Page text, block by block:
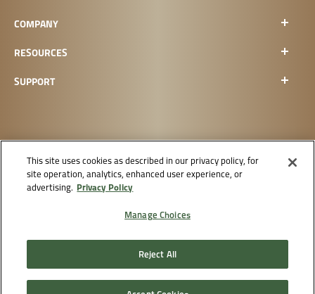
COMPANY
RESOURCES
SUPPORT
CHECK ORDER STATUS
Policy Chain Terms &
Conditions or Share Accessibility
This site uses cookies as described in our privacy policy, for
site operation, analytics, enhanced user experience, or
advertising. Privacy Policy
Manage Choices
Reject All